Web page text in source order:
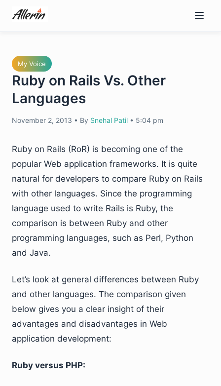
content
My Voice
Ruby on Rails Vs. Other
Languages
November 2, 2013 • By Snehal Patil • 5:04 pm
Ruby on Rails (RoR) is becoming one of the
popular Web application frameworks. It is quite
natural for developers to compare Ruby on Rails
with other languages. Since the programming
language used to write Rails is Ruby, the
comparison is between Ruby and other
programming languages, such as Perl, Python
and Java.
Let’s look at general differences between Ruby
and other languages. The comparison given
below gives you a clear insight of their
advantages and disadvantages in Web
application development:
Ruby versus PHP: